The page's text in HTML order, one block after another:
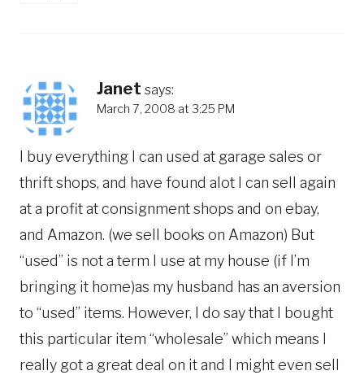
Janet says:
March 7, 2008 at 3:25 PM
I buy everything I can used at garage sales or
thrift shops, and have found alot I can sell again
at a profit at consignment shops and on ebay,
and Amazon. (we sell books on Amazon) But
“used” is not a term I use at my house (if I’m
bringing it home)as my husband has an aversion
to “used” items. However, I do say that I bought
this particular item “wholesale” which means I
really got a great deal on it and I might even sell